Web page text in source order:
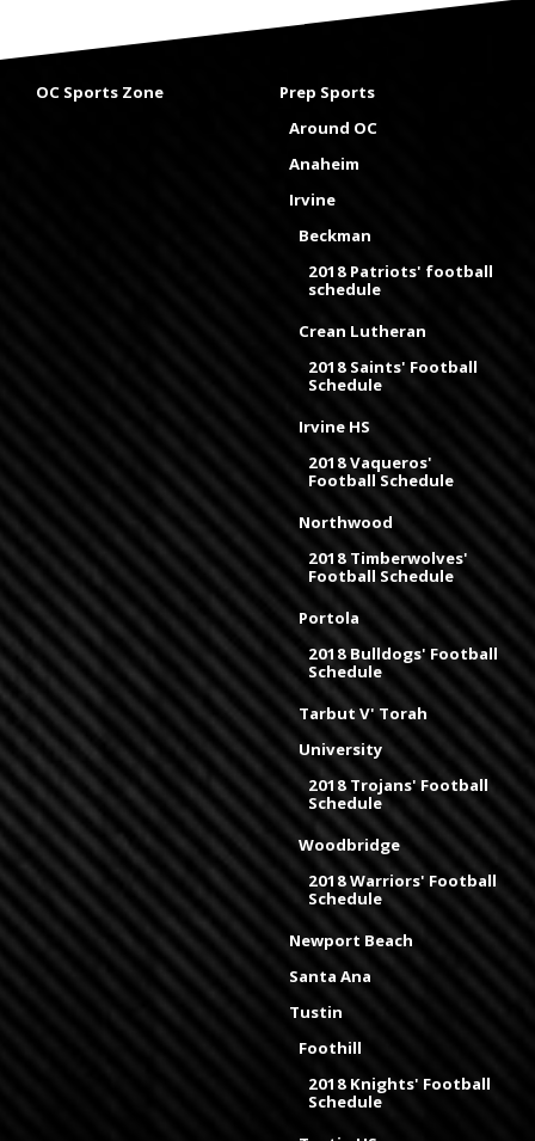
OC Sports Zone
Prep Sports
Around OC
Anaheim
Irvine
Beckman
2018 Patriots' football
schedule
Crean Lutheran
2018 Saints' Football
Schedule
Irvine HS
2018 Vaqueros'
Football Schedule
Northwood
2018 Timberwolves'
Football Schedule
Portola
2018 Bulldogs' Football
Schedule
Tarbut V' Torah
University
2018 Trojans' Football
Schedule
Woodbridge
2018 Warriors' Football
Schedule
Newport Beach
Santa Ana
Tustin
Foothill
2018 Knights' Football
Schedule